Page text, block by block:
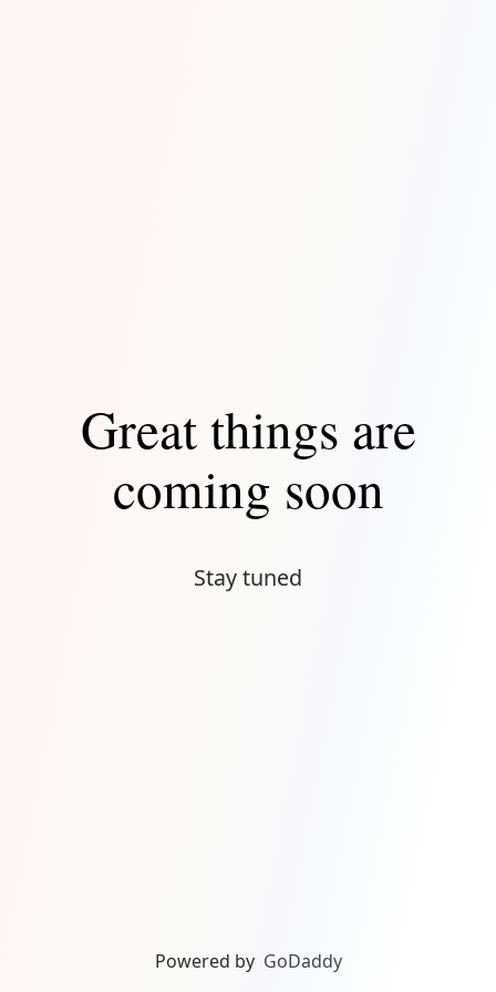
Great things are
coming soon
Stay tuned
Powered by GoDaddy